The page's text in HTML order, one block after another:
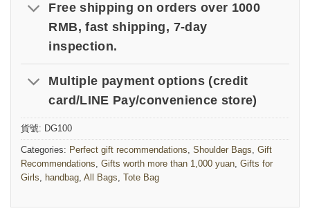
Free shipping on orders over 1000
RMB, fast shipping, 7-day
inspection.
Multiple payment options (credit
card/LINE Pay/convenience store)
貨號: DG100
Categories: Perfect gift recommendations Shoulder Bags Gift
Recommendations Gifts worth more than 1,000 yuan Gifts for
Girls
handbag All Bags Tote Bag